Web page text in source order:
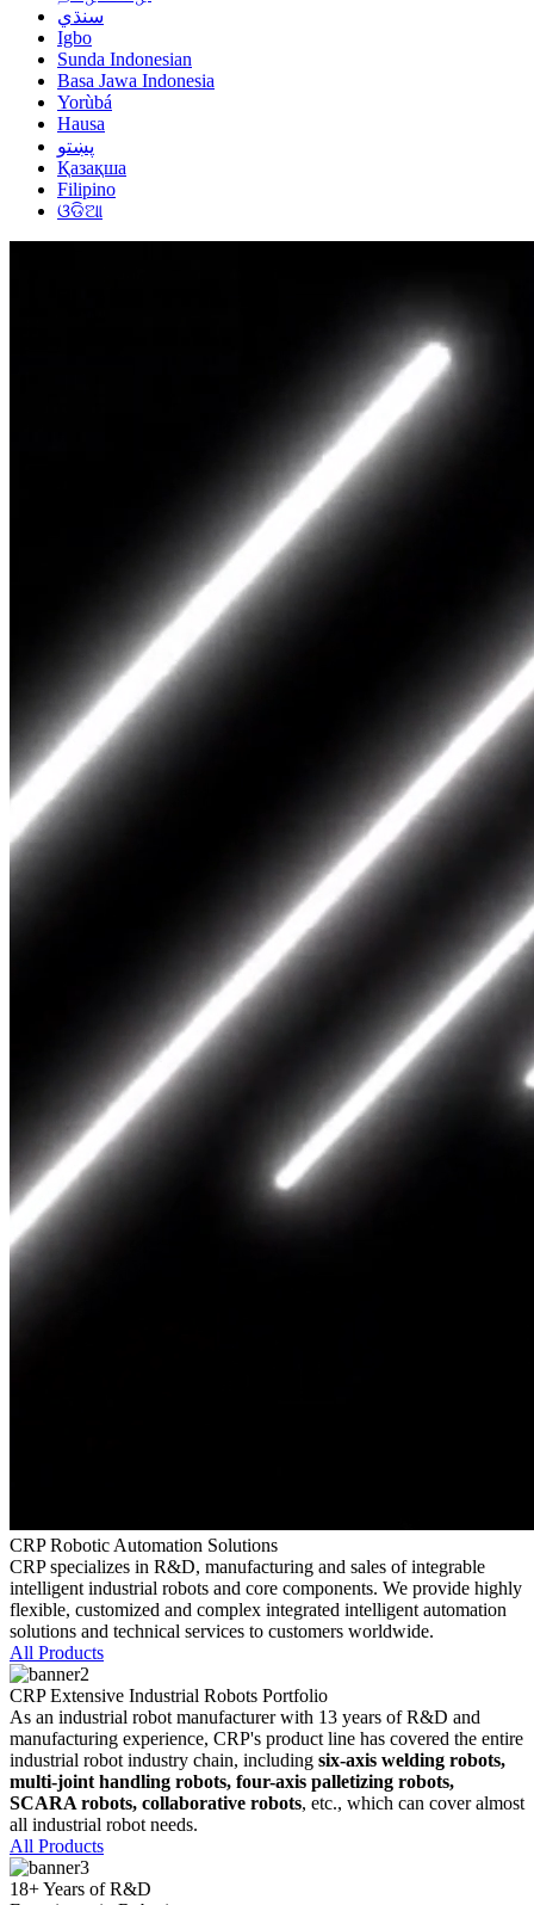
سنڌي
Igbo
Sunda Indonesian
Basa Jawa Indonesia
Yorùbá
Hausa
پښتو
Қазақша
Filipino
ଓଡିଆ
CRP Robotic Automation Solutions
CRP specializes in R&D, manufacturing and sales of integrable
intelligent industrial robots and core components. We provide highly
flexible, customized and complex integrated intelligent automation
solutions and technical services to customers worldwide.
All Products
CRP Extensive Industrial Robots Portfolio
As an industrial robot manufacturer with 13 years of R&D and
manufacturing experience, CRP's product line has covered the entire
industrial robot industry chain, including six-axis welding robots,
multi-joint handling robots, four-axis palletizing robots,
SCARA robots, collaborative robots, etc., which can cover almost
all industrial robot needs.
All Products
18+ Years of R&D